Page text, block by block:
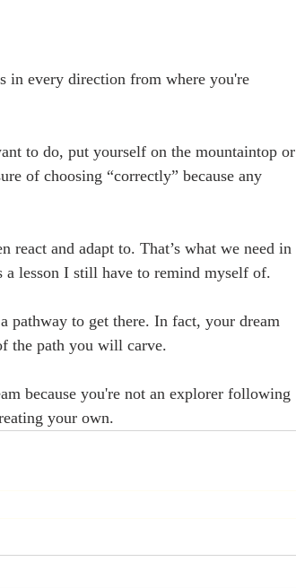
in every direction from where you're
to do, put yourself on the mountaintop or
of choosing “correctly” because any
react and adapt to. That’s what we need in
a lesson I still have to remind myself of.
pathway to get there. In fact, your dream
the path you will carve.
because you're not an explorer following
your own.